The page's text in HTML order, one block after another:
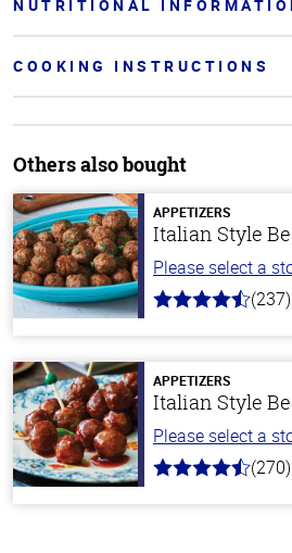
NUTRITIONAL
COOKING INSTRUCTIONS
Others also bought
APPETIZERS
Italian Style
Please select a
4.6
stars
(237)
APPETIZERS
Italian Style
Please select a
4.5
(270)